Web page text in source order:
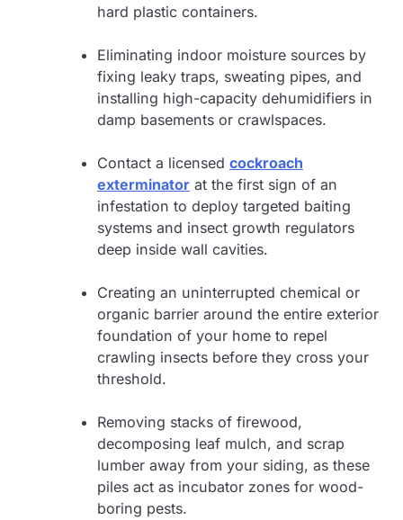
hard plastic containers.
Eliminating indoor moisture sources by
fixing leaky traps, sweating pipes, and
installing high-capacity dehumidifiers in
damp basements or crawlspaces.
Contact a licensed cockroach
exterminator at the first sign of an
infestation to deploy targeted baiting
systems and insect growth regulators
deep inside wall cavities.
Creating an uninterrupted chemical or
organic barrier around the entire exterior
foundation of your home to repel
crawling insects before they cross your
threshold.
Removing stacks of firewood,
decomposing leaf mulch, and scrap
lumber away from your siding, as these
piles act as incubator zones for wood-
boring pests.